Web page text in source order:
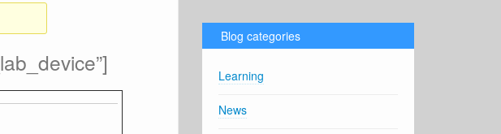
Blog categories
Learning
News